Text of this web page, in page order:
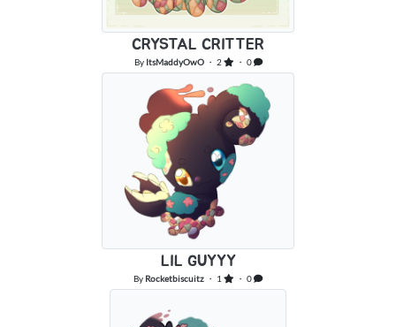
CRYSTAL CRITTER
By ItsMaddyOwO・ 2 ・ 0
LIL GUYYY
By Rocketbiscuitz ・ 1 ・ 0